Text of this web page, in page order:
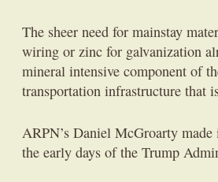
The sheer need for mainstay
wiring or zinc for galvanization
mineral intensive component of
transportation infrastructure that
ARPN’s Daniel McGroarty
the early days of the Trump